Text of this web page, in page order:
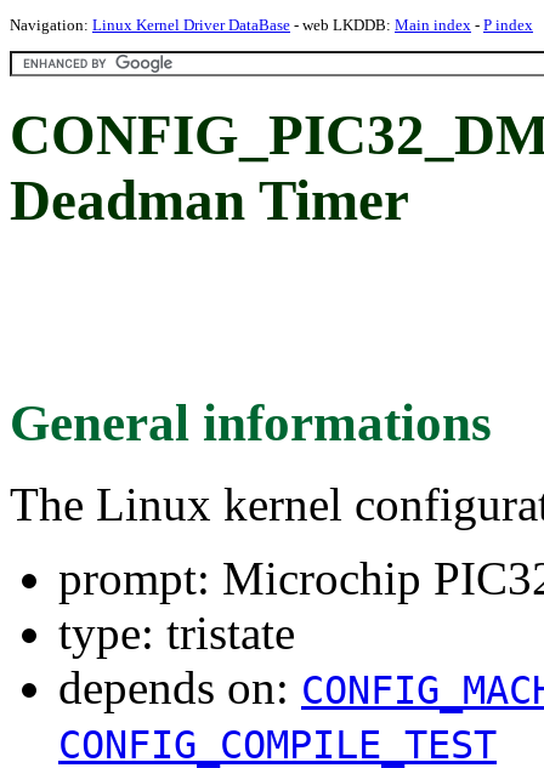
Navigation: Linux Kernel Driver DataBase - web LKDDB: Main index - P index
Deadman Timer
General informations
The Linux kernel
prompt: Microchip
type: tristate
depends on:
CONFIG_COMPILE_TEST